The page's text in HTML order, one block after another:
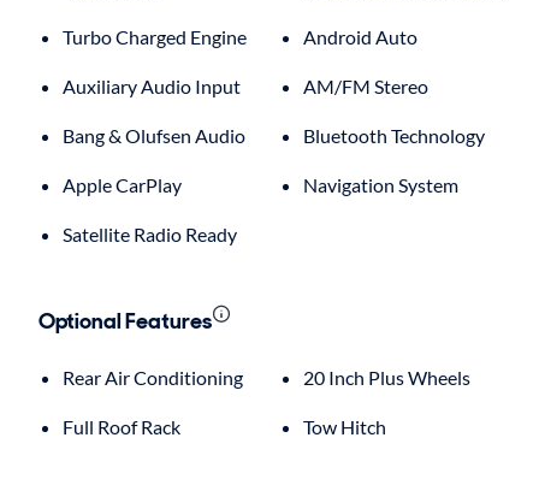
Turbo Charged Engine Android Auto
Auxiliary Audio Input AM/FM Stereo
Bang & Olufsen Audio Bluetooth Technology
Apple CarPlay Navigation System
Satellite Radio Ready
Optional Features
Rear Air Conditioning 20 Inch Plus Wheels
Full Roof Rack Tow Hitch